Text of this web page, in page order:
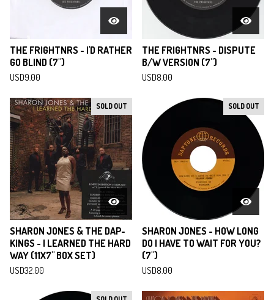
THE FRIGHTNRS - I'D RATHER
GO BLIND (7")
USD9.00
THE FRIGHTNRS - DISPUTE
B/W VERSION (7")
USD8.00
SOLD OUT
SHARON JONES & THE DAP-
KINGS - I LEARNED THE HARD
WAY (11X7" BOX SET)
USD32.00
SOLD OUT
SHARON JONES - HOW LONG
DO I HAVE TO WAIT FOR YOU?
(7")
USD8.00